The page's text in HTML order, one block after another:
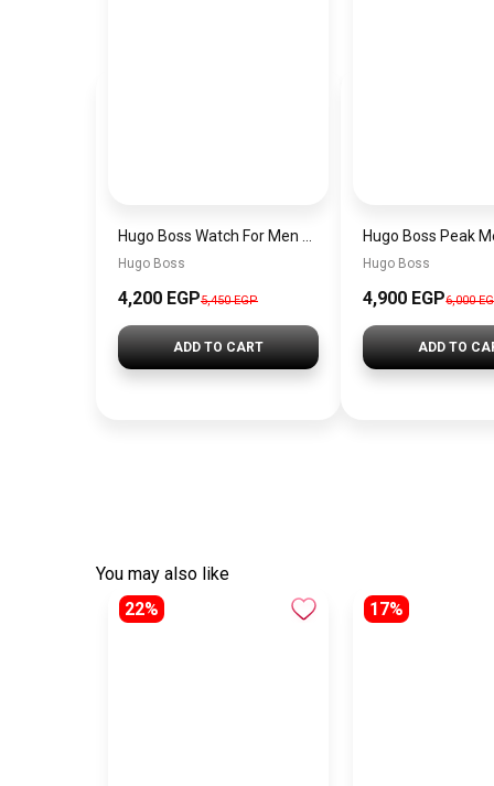
Hugo Boss
4,200 EGP5,450 EGP
ADD TO CART
Hugo Boss
4,900 EGP6,000
ADD TO
You may also like
22%
17%